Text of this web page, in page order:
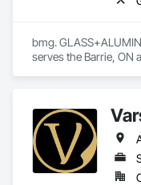
bmg.
serves the Barrie, ON